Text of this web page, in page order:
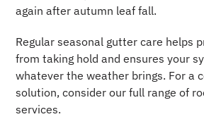
again after autumn leaf fall.
Regular seasonal gutter care helps
from taking hold and ensures your
whatever the weather brings. For a
solution, consider our full range of
services.